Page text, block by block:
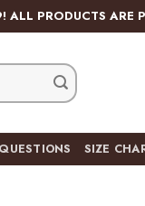
ALL PRODUCTS ARE
SIZE